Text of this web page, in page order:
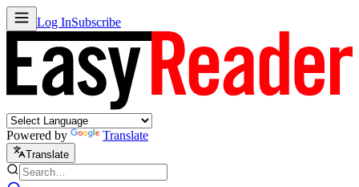
Log InSubscribe
Powered by Translate
Translate